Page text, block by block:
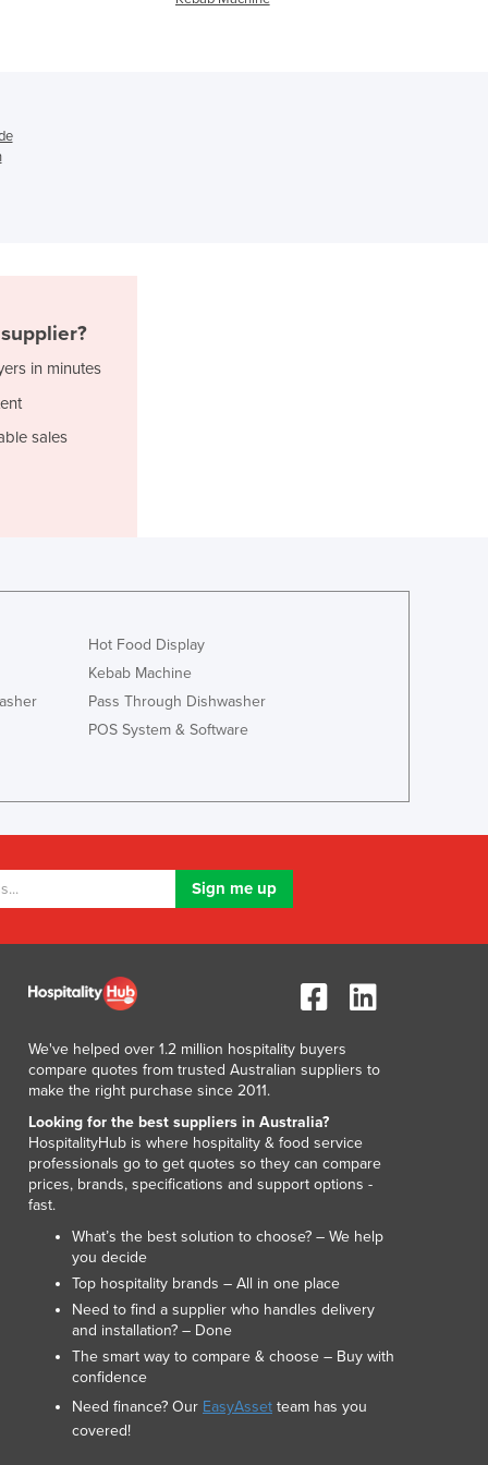
India
Indonesia
Ireland
Kazakhstan
Kiribati
Korea, North
Korea, South
Kosovo
Laos
Latvia
Liberia
Libya
Lithuania
Luxembourg
Macedonia
Madagascar
Malawi
Malaysia
Maldives
Mali
Marshall Islands
Mauritania
Mauritius
Mexico
Federated States of Micronesia
Moldova
Monaco
Mongolia
Montenegro
supplier?
in minutes
sales
Hot Food Display
Kebab Machine
Pass Through Dishwasher
POS System & Software
We've helped over 1.2 million hospitality buyers
compare quotes from trusted Australian suppliers to
make the right purchase since 2011.
Looking for the best suppliers in Australia?
HospitalityHub is where hospitality & food service
professionals go to get quotes so they can compare
prices, brands, specifications and support options -
fast.
What’s the best solution to choose? – We help
you decide
Top hospitality brands – All in one place
Need to find a supplier who handles delivery
and installation? – Done
The smart way to compare & choose – Buy with
confidence
Need finance? Our EasyAsset team has you
covered!